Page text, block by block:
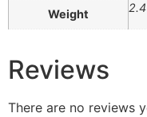
Weight
Reviews
There are no reviews